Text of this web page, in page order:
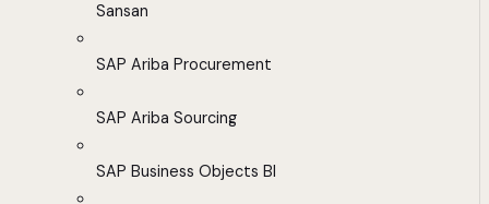
Sansan
SAP Ariba Procurement
SAP Ariba Sourcing
SAP Business Objects BI